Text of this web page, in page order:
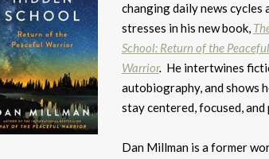
changing daily news cycles
stresses in his new book,
School: Return of the Peaceful
Warrior. He intertwines
autobiography, and shows
stay centered, focused, and
Dan Millman is a former